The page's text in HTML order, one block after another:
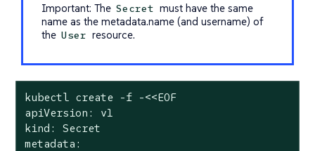
Important: The Secret must have the same
name as the metadata.name (and username) of
the User resource.
kubectl create -f -<<EOF
apiVersion: v1
kind: Secret
metadata: